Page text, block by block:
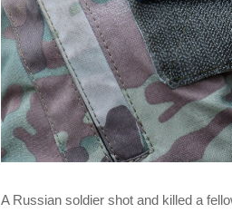
A Russian soldier shot and killed a